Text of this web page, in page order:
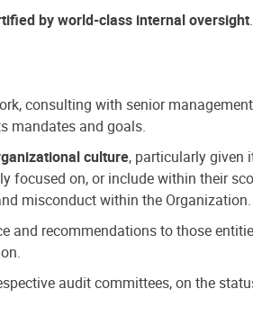
by world-class internal oversight
consulting with senior
mandates and goals.
culture, particularly given
focused on, or include within their
misconduct within the Organization.
and recommendations to those
audit committees, on the